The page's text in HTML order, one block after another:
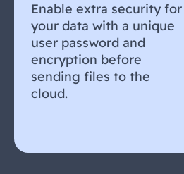
Enable extra security for
your data with a unique
user password and
encryption before
sending files to the
cloud.